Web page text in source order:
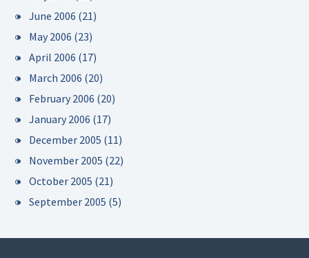
June 2006 (21)
May 2006 (23)
April 2006 (17)
March 2006 (20)
February 2006 (20)
January 2006 (17)
December 2005 (11)
November 2005 (22)
October 2005 (21)
September 2005 (5)